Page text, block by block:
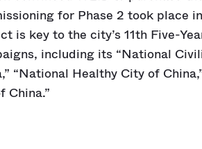
for Phase 2 took place
is key to the city’s 11th Five-
including its “National
“National Healthy City of
China.”